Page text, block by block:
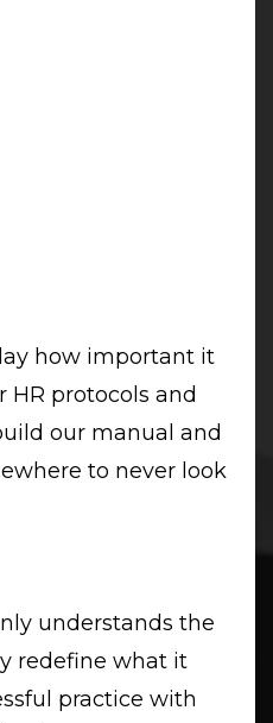
how important it
HR protocols and
our manual and
to never look
understands the
redefine what it
practice with